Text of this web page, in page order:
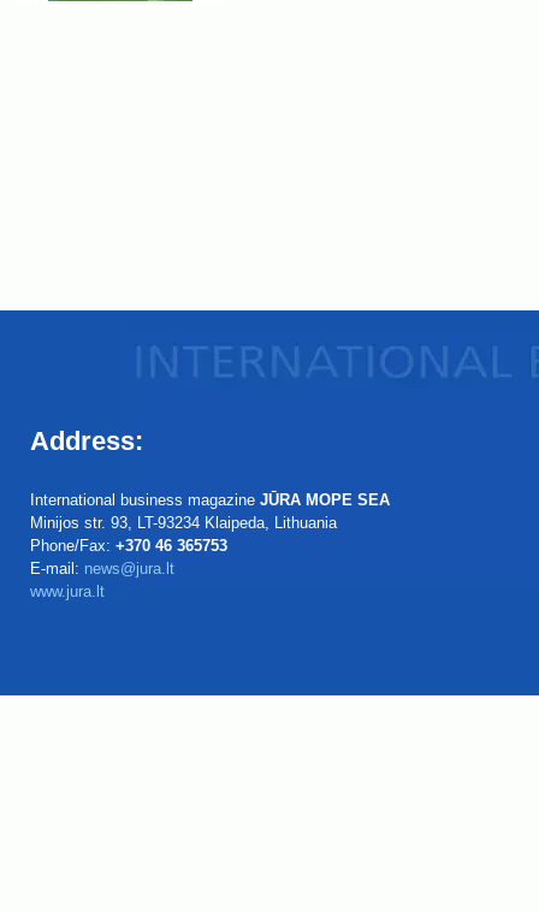
Address:
International business magazine JŪRA MOPE SEA
Minijos str. 93, LT-93234 Klaipeda, Lithuania
Phone/Fax: +370 46 365753
E-mail: news@jura.lt
www.jura.lt